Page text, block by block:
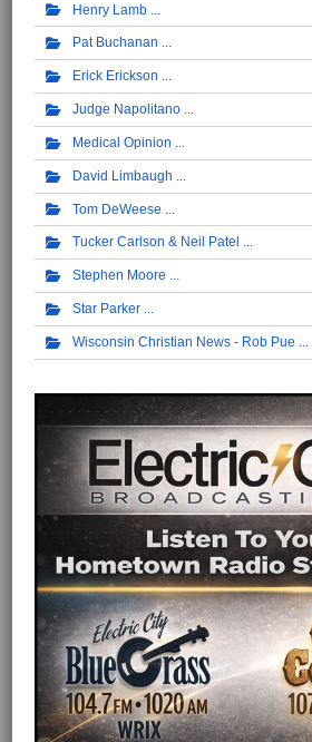
Henry Lamb
Pat Buchanan
Erick Erickson
Judge Napolitano
Medical Opinion
David Limbaugh
Tom DeWeese
Tucker Carlson & Neil Patel
Stephen Moore
Star Parker
Wisconsin Christian News - Rob Pue